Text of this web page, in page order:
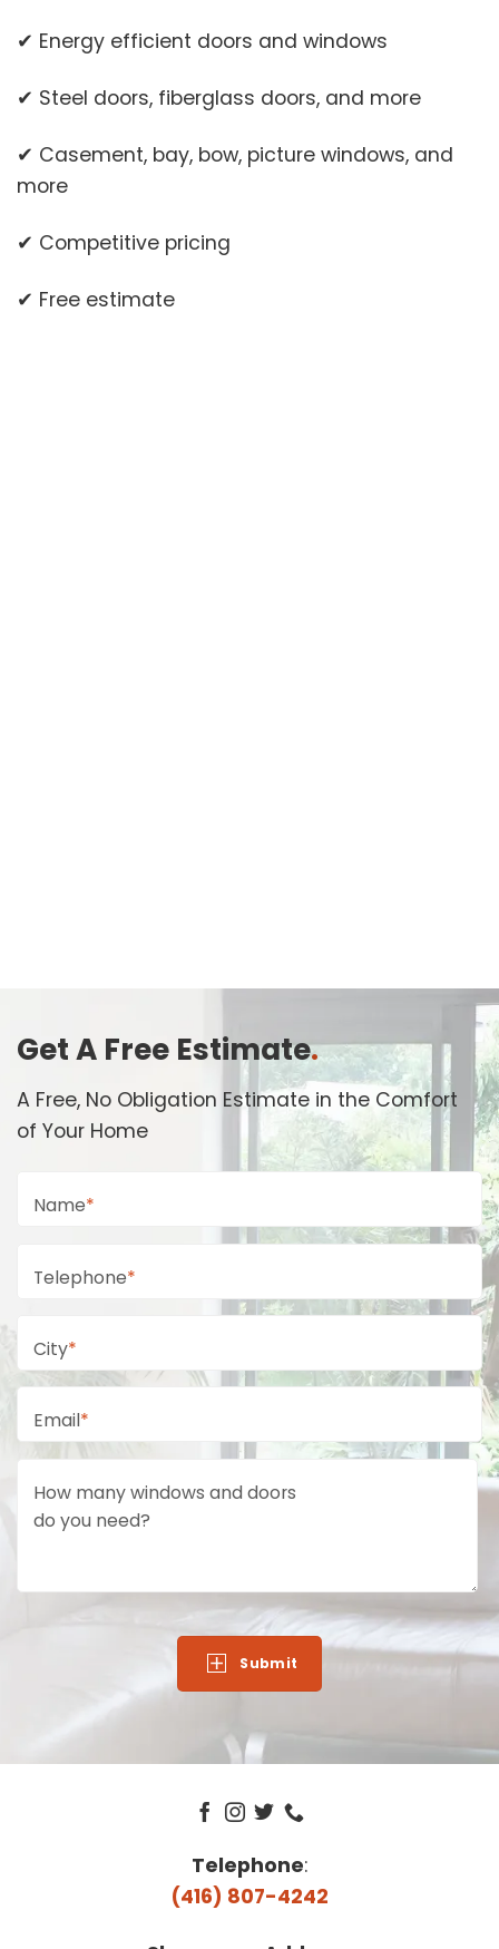
✔ Energy efficient doors and windows
✔ Steel doors, fiberglass doors, and more
✔ Casement, bay, bow, picture windows, and
more
✔ Competitive pricing
✔ Free estimate
Get A Free Estimate.
A Free, No Obligation Estimate in the Comfort
of Your Home
Name*
Telephone*
City*
Email*
How many windows and doors
do you need?
Telephone:
(416) 807-4242